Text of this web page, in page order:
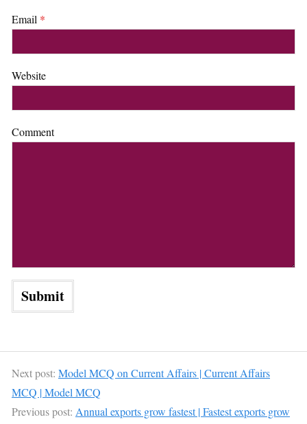
Email *
Website
Comment
Next post: Model MCQ on Current Affairs | Current Affairs
MCQ | Model MCQ
Previous post: Annual exports grow fastest | Fastest exports grow